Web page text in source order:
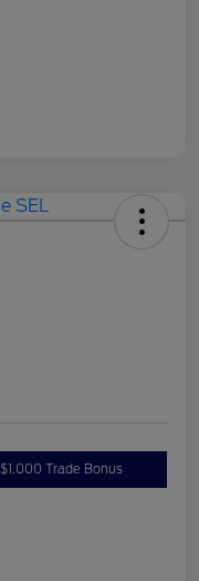
$1,000 Trade Bonus